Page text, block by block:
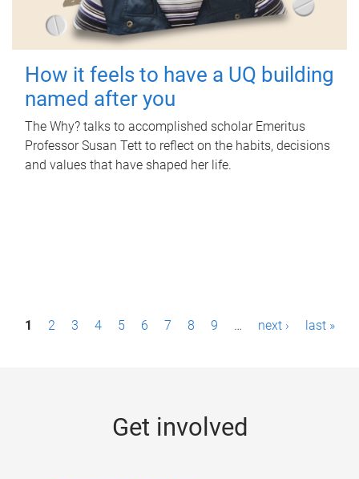
How it feels to have a UQ building
named after you
The Why? talks to accomplished scholar Emeritus
Professor Susan Tett to reflect on the habits, decisions
and values that have shaped her life.
P1 2 3 4 5 6 7 8 9 … next › last »
Get involved